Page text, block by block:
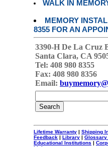
WALK IN
MEMORY
8355 FOR AN
3390-H De La Cruz
Santa Clara, CA
Tel: 408 980 8355
Fax: 408 980 8356
Email:
Lifetime Warranty | Shipping
Feedback | Library | Glossary
Educational Institutions |